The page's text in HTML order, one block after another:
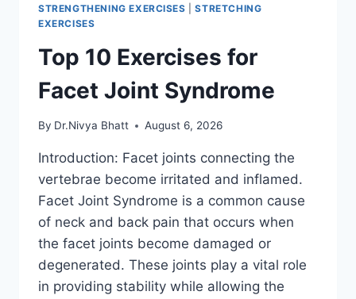
STRENGTHENING EXERCISES |STRETCHING
EXERCISES
Top 10 Exercises for
Facet Joint Syndrome
By Dr.Nivya Bhatt August 6, 2026
Introduction: Facet joints connecting the
vertebrae become irritated and inflamed.
Facet Joint Syndrome is a common cause
of neck and back pain that occurs when
the facet joints become damaged or
degenerated. These joints play a vital role
in providing stability while allowing the